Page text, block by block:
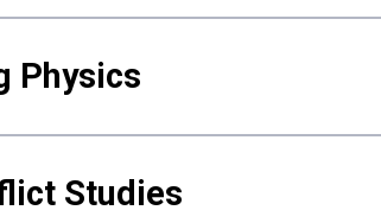
Physics
Studies